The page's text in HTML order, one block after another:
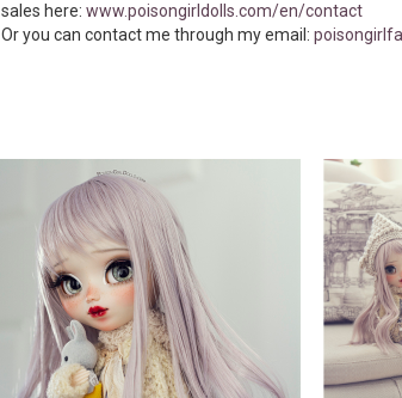
sales here: www.poisongirldolls.com/en/contact
Or you can contact me through my email: